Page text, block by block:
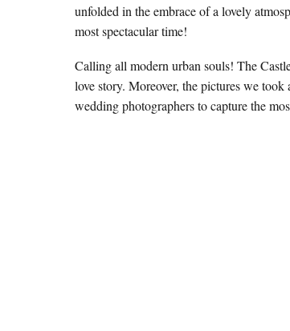
unfolded in the embrace of a lovely
most spectacular time!
Calling all modern urban souls! The
love story. Moreover, the pictures we
wedding photographers to capture the